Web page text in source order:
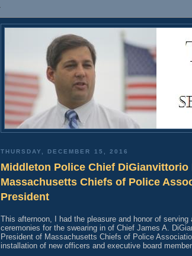
THURSDAY, DECEMBER 15, 2016
Middleton Police Chief DiGianvittorio
Massachusetts Chiefs of Police
President
This afternoon, I had the pleasure and honor of serving
ceremonies for the swearing in of Chief James A.
President of Massachusetts Chiefs of Police
installation of new officers and executive board